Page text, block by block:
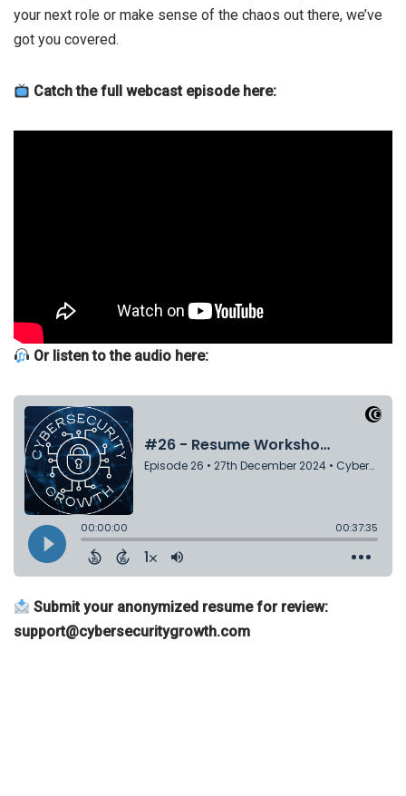
your next role or make sense of the chaos out there, we’ve
got you covered.
Catch the full webcast episode here:
Or listen to the audio here:
Submit your anonymized resume for review:
support@cybersecuritygrowth.com